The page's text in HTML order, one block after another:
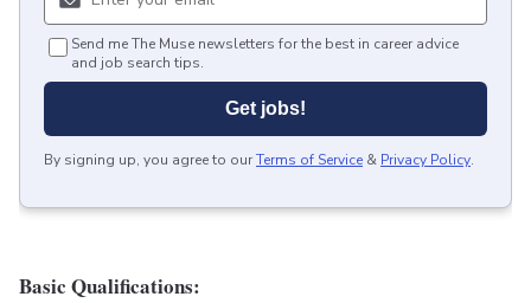
Send me The Muse newsletters for the best in career advice
and job search tips.
Get jobs!
By signing up, you agree to ourTerms of Service & Privacy Policy.
Basic Qualifications: